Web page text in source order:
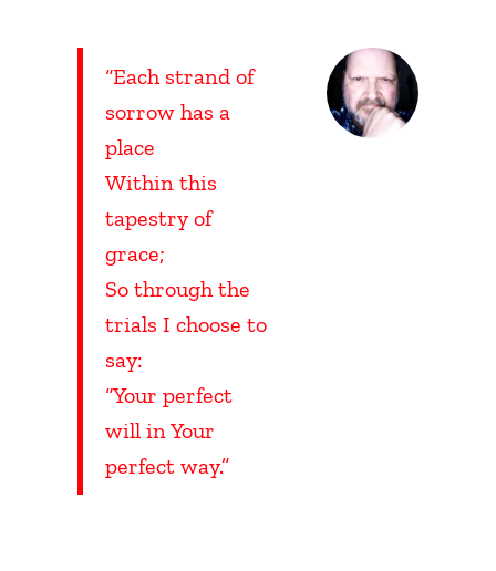
“Each strand of
sorrow has a
place
Within this
tapestry of
grace;
So through the
trials I choose to
say:
“Your perfect
will in Your
perfect way.”